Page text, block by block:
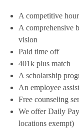
A competitive
A comprehensive
vision
Paid time off
401k plus match
A scholarship
An employee
Free counseling
We offer Daily
locations exempt)